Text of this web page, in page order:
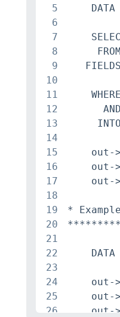
5
6
7
8
9
10
11
12
13
14
15
16
17
18
19
20
21
22
23
24
25
26
DATA
out-
out-
out-
*
DATA
out-
out-
out-